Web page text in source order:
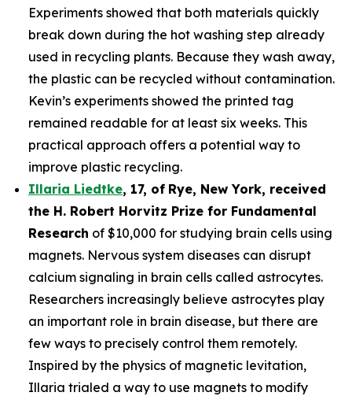
Experiments showed that both materials quickly
break down during the hot washing step already
used in recycling plants. Because they wash away,
the plastic can be recycled without contamination.
Kevin’s experiments showed the printed tag
remained readable for at least six weeks. This
practical approach offers a potential way to
improve plastic recycling.
Illaria Liedtke, 17, of Rye, New York, received
the H. Robert Horvitz Prize for Fundamental
Research of $10,000 for studying brain cells using
magnets. Nervous system diseases can disrupt
calcium signaling in brain cells called astrocytes.
Researchers increasingly believe astrocytes play
an important role in brain disease, but there are
few ways to precisely control them remotely.
Inspired by the physics of magnetic levitation,
Illaria trialed a way to use magnets to modify